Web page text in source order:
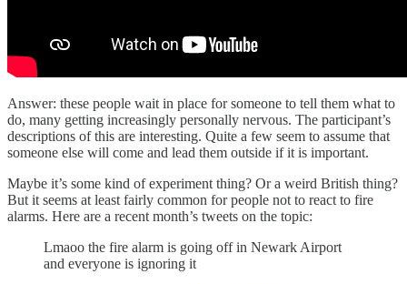
Answer: these people wait in place for someone to tell them what to
do, many getting increasingly personally nervous. The participant’s
descriptions of this are interesting. Quite a few seem to assume that
someone else will come and lead them outside if it is important.
Maybe it’s some kind of experiment thing? Or a weird British thing?
But it seems at least fairly common for people not to react to fire
alarms. Here are a recent month’s tweets on the topic:
Lmaoo the fire alarm is going off in Newark Airport
and everyone is ignoring it